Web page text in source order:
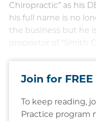
Chiropractic” as his
his full name is no
the business but he
proprietor of “Smith
Join for
To keep reading,
Practice program